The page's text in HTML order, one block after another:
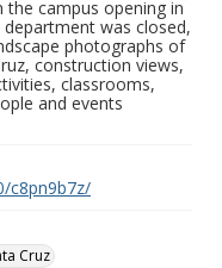
campus opening in
was closed,
photographs of
construction views,
classrooms,
and events
c8pn9b7z/
Cruz